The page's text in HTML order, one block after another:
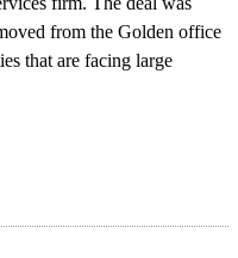
from the Golden office
that are facing large